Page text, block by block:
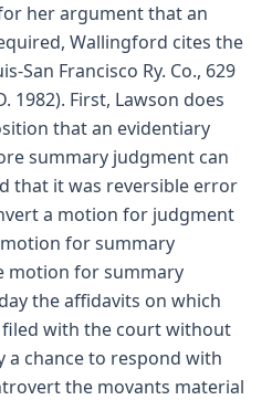
her argument that an
Wallingford cites the
San Francisco Ry. Co., 629
1982). First, Lawson does
that an evidentiary
summary judgment can
that it was reversible error
a motion for judgment
for summary
motion for summary
the affidavits on which
with the court without
a chance to respond with
the movants material